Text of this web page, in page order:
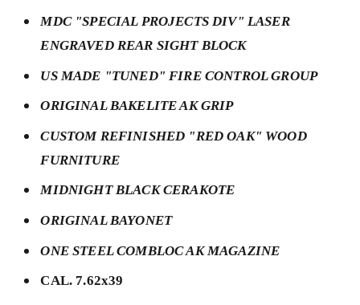
MDC "SPECIAL PROJECTS DIV" LASER
ENGRAVED REAR SIGHT BLOCK
US MADE "TUNED" FIRE CONTROL GROUP
ORIGINAL BAKELITE AK GRIP
CUSTOM REFINISHED "RED OAK" WOOD
FURNITURE
MIDNIGHT BLACK CERAKOTE
ORIGINAL BAYONET
ONE STEEL COMBLOC AK MAGAZINE
CAL. 7.62x39